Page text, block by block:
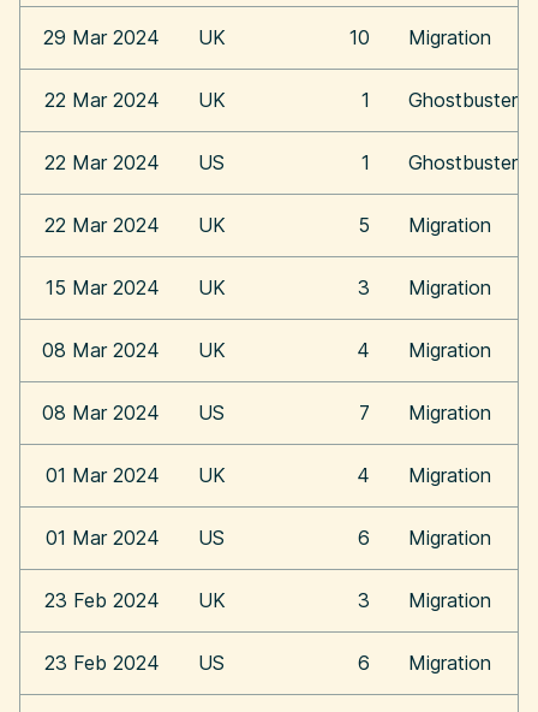
29 Mar 2024 UK 10 Migration
22 Mar 2024 UK 1 Ghostbusters:
22 Mar 2024 US 1 Ghostbusters:
22 Mar 2024 UK 5 Migration
15 Mar 2024 UK 3 Migration
08 Mar 2024 UK 4 Migration
08 Mar 2024 US 7 Migration
01 Mar 2024 UK 4 Migration
01 Mar 2024 US 6 Migration
23 Feb 2024 UK 3 Migration
23 Feb 2024 US 6 Migration